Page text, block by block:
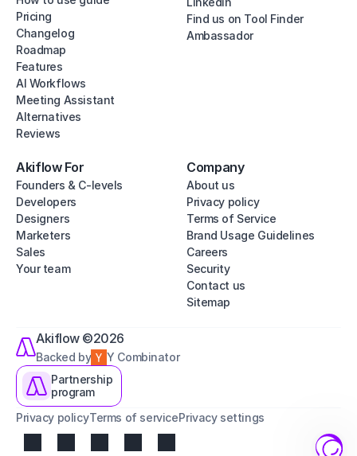
Pricing
Changelog
Roadmap
Features
AI Workflows
Meeting Assistant
Alternatives
Reviews
Find us on Tool Finder
Ambassador
Akiflow For
Founders & C-levels
Developers
Designers
Marketers
Sales
Your team
Company
About us
Privacy policy
Terms of Service
Brand Usage Guidelines
Careers
Security
Contact us
Sitemap
Akiflow ©2026
Backed by
Y Combinator
Partnership
program
Privacy policyTerms of servicePrivacy settings